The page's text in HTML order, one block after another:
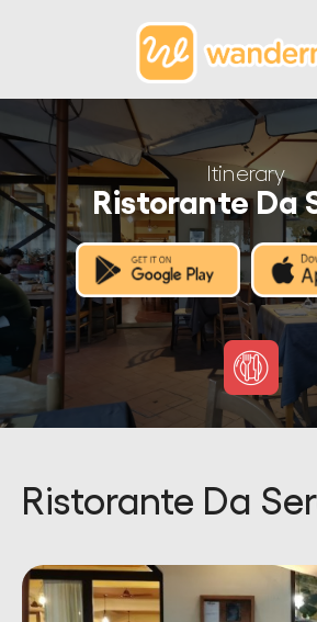
Itinerary
Ristorante Da
Ristorante Da